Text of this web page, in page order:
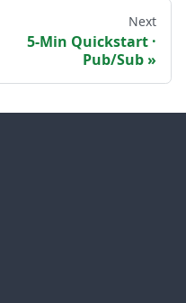
Next
5-Min Quickstart ·
Pub/Sub